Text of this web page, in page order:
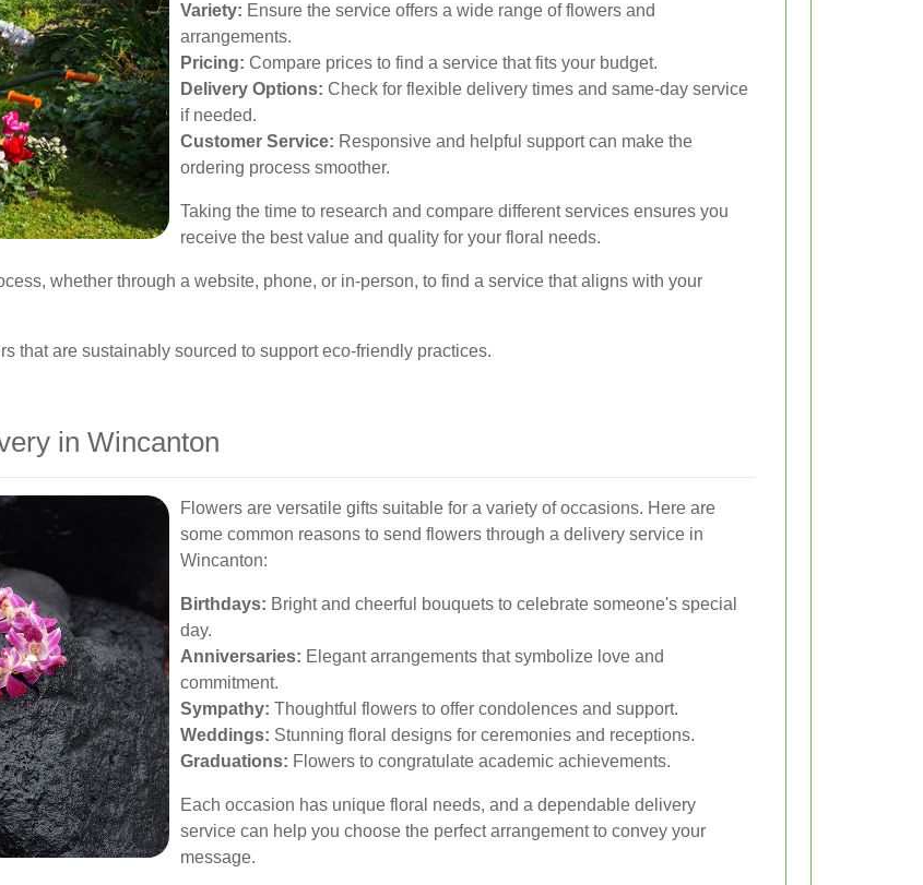
Variety: Ensure the service offers a wide range of flowers and
arrangements.
Pricing: Compare prices to find a service that fits your budget.
Delivery Options: Check for flexible delivery times and same-day service
if needed.
Customer Service: Responsive and helpful support can make the
ordering process smoother.
Taking the time to research and compare different services ensures you
receive the best value and quality for your floral needs.
whether through a website, phone, or in-person, to find a service that aligns with your
that are sustainably sourced to support eco-friendly practices.
in Wincanton
Flowers are versatile gifts suitable for a variety of occasions. Here are
some common reasons to send flowers through a delivery service in
Wincanton:
Birthdays: Bright and cheerful bouquets to celebrate someone's special
day.
Anniversaries: Elegant arrangements that symbolize love and
commitment.
Sympathy: Thoughtful flowers to offer condolences and support.
Weddings: Stunning floral designs for ceremonies and receptions.
Graduations: Flowers to congratulate academic achievements.
Each occasion has unique floral needs, and a dependable delivery
service can help you choose the perfect arrangement to convey your
message.